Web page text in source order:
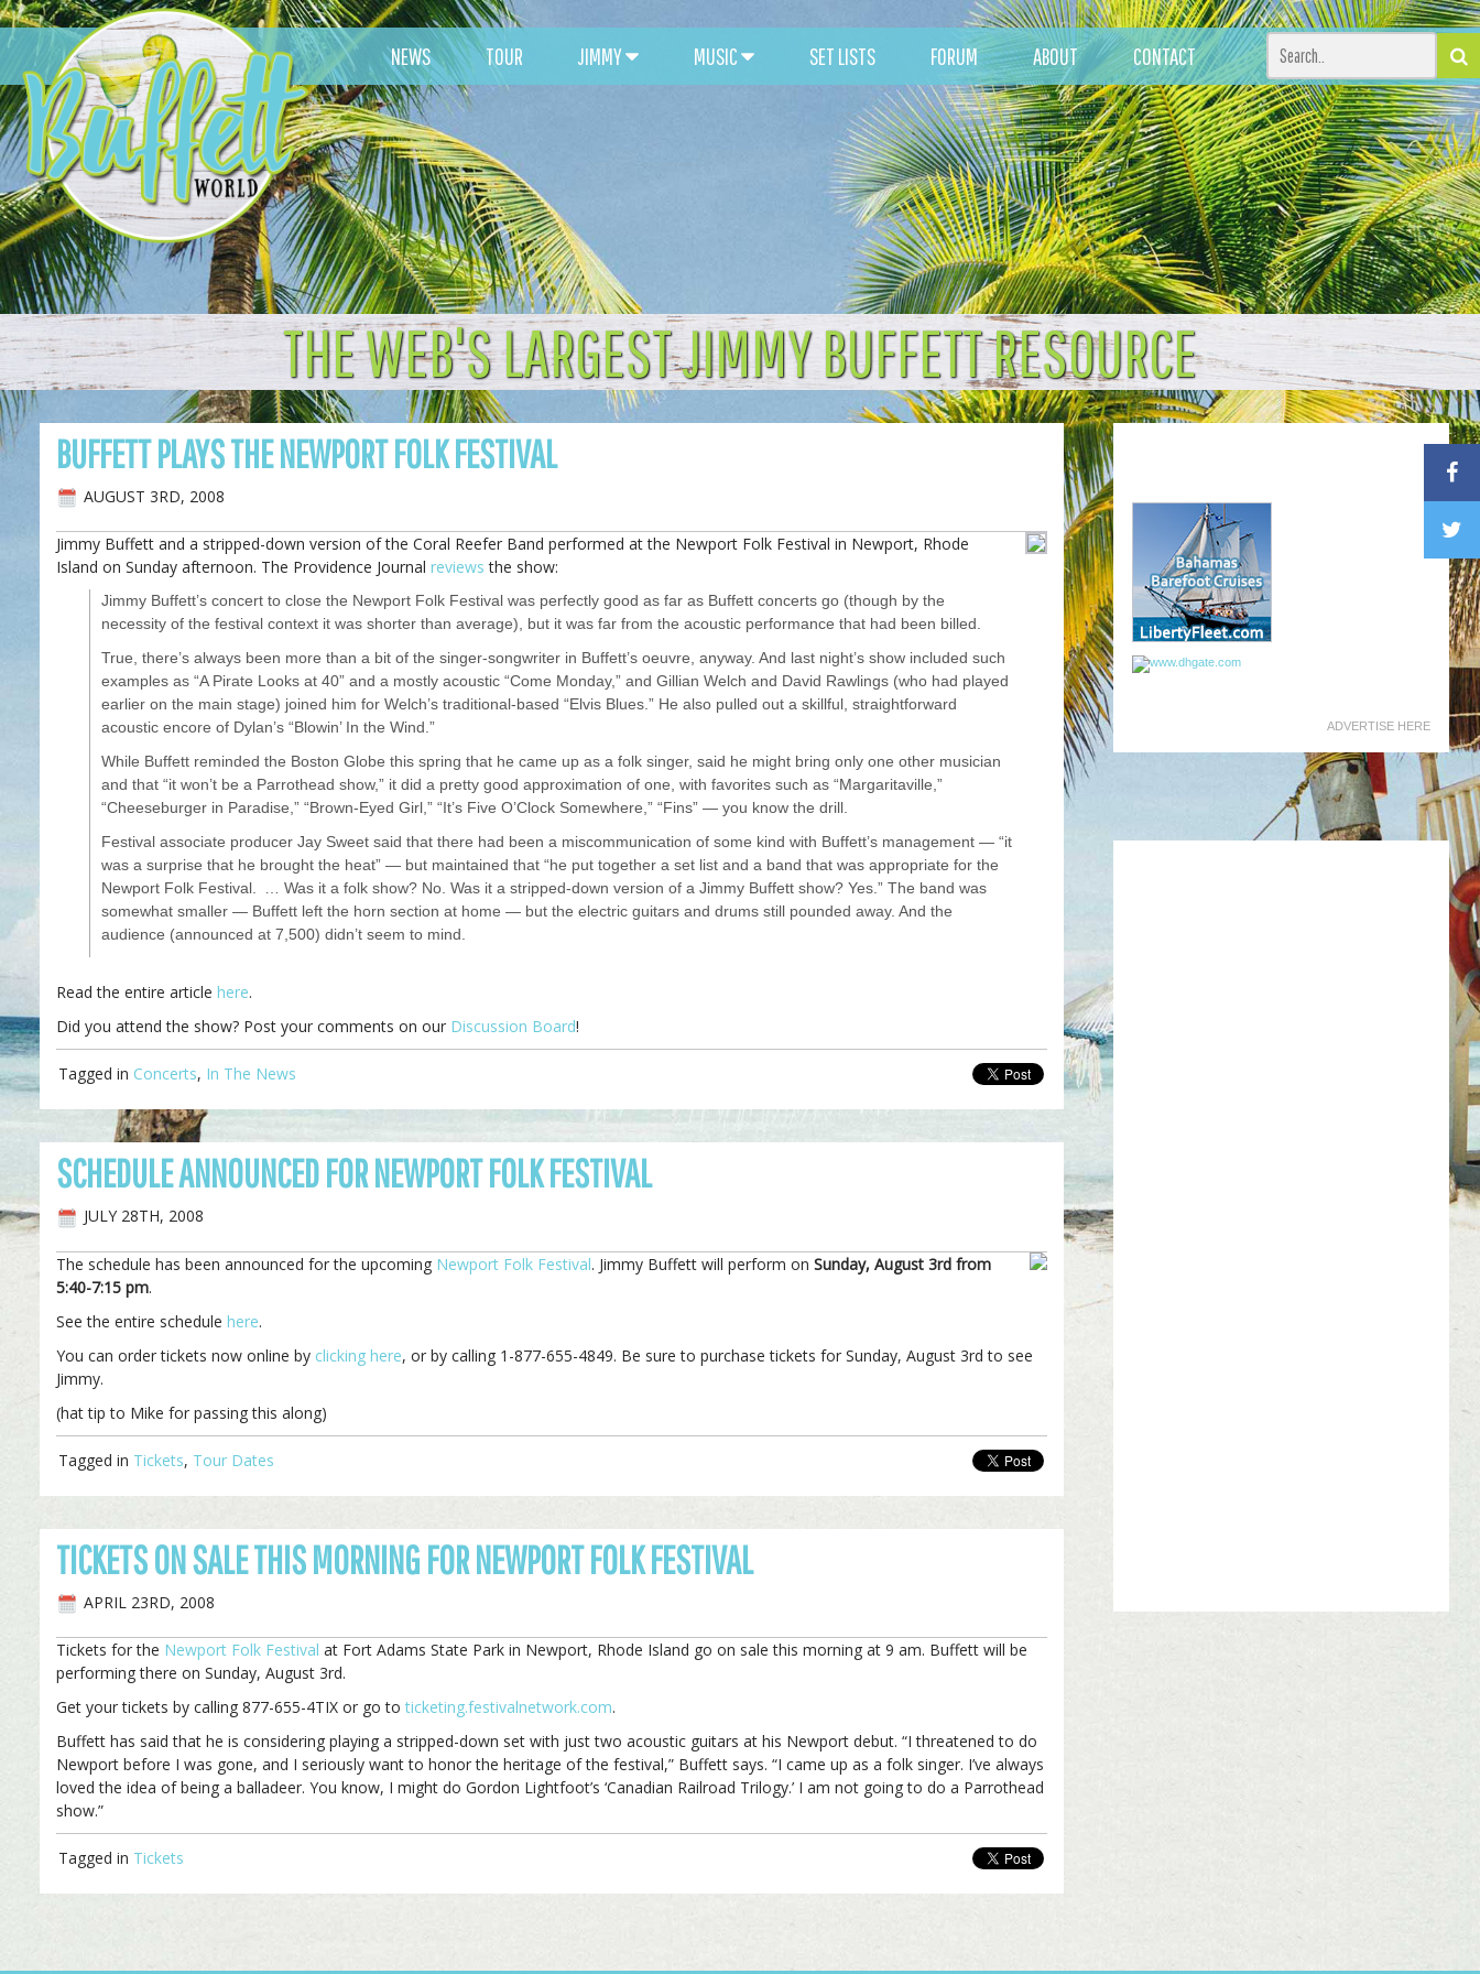
NEWS TOUR JIMMY MUSIC SET LISTS FORUM ABOUT CONTACT
THE WEB'S LARGEST JIMMY BUFFETT RESOURCE
ADVERTISE HERE
BUFFETT PLAYS THE NEWPORT FOLK FESTIVAL
AUGUST 3RD, 2008
Jimmy Buffett and a stripped-down version of the Coral Reefer Band performed at the Newport Folk Festival in Newport, Rhode
Island on Sunday afternoon. The Providence Journalreviews the show:
Jimmy Buffett’s concert to close the Newport Folk Festival was perfectly good as far as Buffett concerts go (though by the
necessity of the festival context it was shorter than average), but it was far from the acoustic performance that had been billed.
True, there’s always been more than a bit of the singer-songwriter in Buffett’s oeuvre, anyway. And last night’s show included such
examples as “A Pirate Looks at 40” and a mostly acoustic “Come Monday,” and Gillian Welch and David Rawlings (who had played
earlier on the main stage) joined him for Welch’s traditional-based “Elvis Blues.” He also pulled out a skillful, straightforward
acoustic encore of Dylan’s “Blowin’ In the Wind.”
While Buffett reminded the Boston Globe this spring that he came up as a folk singer, said he might bring only one other musician
and that “it won’t be a Parrothead show,” it did a pretty good approximation of one, with favorites such as “Margaritaville,”
“Cheeseburger in Paradise,” “Brown-Eyed Girl,” “It’s Five O’Clock Somewhere,” “Fins” — you know the drill.
Festival associate producer Jay Sweet said that there had been a miscommunication of some kind with Buffett’s management — “it
was a surprise that he brought the heat” — but maintained that “he put together a set list and a band that was appropriate for the
Newport Folk Festival. … Was it a folk show? No. Was it a stripped-down version of a Jimmy Buffett show? Yes.” The band was
somewhat smaller — Buffett left the horn section at home — but the electric guitars and drums still pounded away. And the
audience (announced at 7,500) didn’t seem to mind.
Read the entire articlehere.
Did you attend the show? Post your comments on our Discussion Board!
Tagged in Concerts, In The News
SCHEDULE ANNOUNCED FOR NEWPORT FOLK FESTIVAL
JULY 28TH, 2008
The schedule has been announced for the upcoming Newport Folk Festival. Jimmy Buffett will perform onSunday, August 3rd from
5:40-7:15 pm.
See the entire schedulehere.
You can order tickets now online by clicking here, or by calling 1-877-655-4849. Be sure to purchase tickets for Sunday, August 3rd to see
Jimmy.
(hat tip to Mike for passing this along)
Tagged in Tickets, Tour Dates
TICKETS ON SALE THIS MORNING FOR NEWPORT FOLK FESTIVAL
APRIL 23RD, 2008
Tickets for the Newport Folk Festival at Fort Adams State Park in Newport, Rhode Island go on sale this morning at 9 am. Buffett will be
performing there on Sunday, August 3rd.
Get your tickets by calling 877-655-4TIX or go toticketing.festivalnetwork.com.
Buffett has said that he is considering playing a stripped-down set with just two acoustic guitars at his Newport debut. “I threatened to do
Newport before I was gone, and I seriously want to honor the heritage of the festival,” Buffett says. “I came up as a folk singer. I’ve always
loved the idea of being a balladeer. You know, I might do Gordon Lightfoot’s ‘Canadian Railroad Trilogy.’ I am not going to do a Parrothead
show.”
Tagged in Tickets